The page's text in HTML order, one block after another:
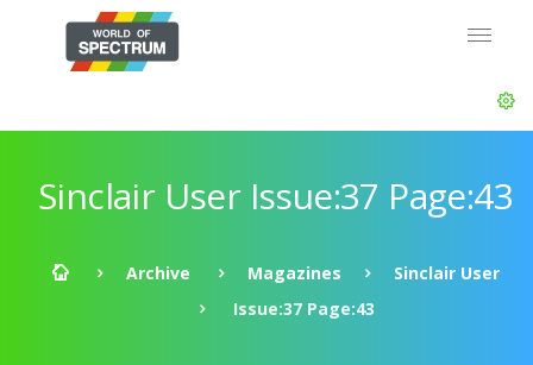
Sinclair User Issue:37 Page:43
Archive Magazines
Sinclair User
Issue:37 Page:43